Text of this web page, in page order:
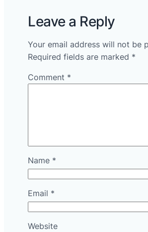
Leave a Reply
Your email address will not be
Required fields are marked *
Comment *
Name *
Email *
Website